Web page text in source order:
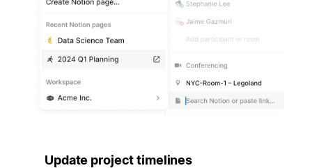
Update project timelines